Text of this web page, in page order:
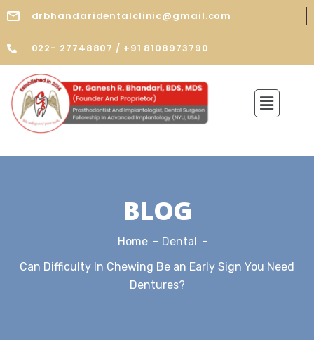
drbhandaridentalclinic@gmail.com
022- 27748807 / +91 8108973790
BLOG
Home
Dental
Can Difficulty In Chewing Be an Early Sign You Need
Dentures?